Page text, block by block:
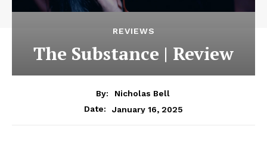
REVIEWS
The Substance | Review
By:
Nicholas Bell
Date:
January 16, 2025